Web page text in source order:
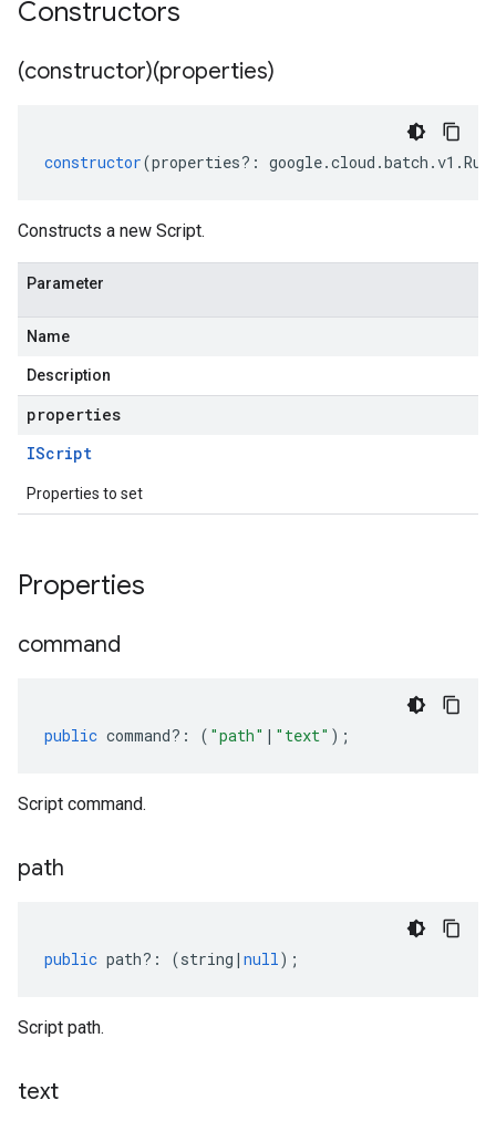
Constructors
(constructor)(properties)
constructor(properties?: google.cloud .batch .v1 .
Constructs a new Script.
Parameter
Name
Description
properties
IScript
Properties to set
Properties
command
public command?: ( "path" | "text" );
Script command.
path
public path?: (string | null);
Script path.
text